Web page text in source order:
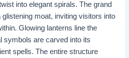
into elegant spirals. The grand
moat, inviting visitors into
Glowing lanterns line the
symbols are carved into its
spells. The entire structure